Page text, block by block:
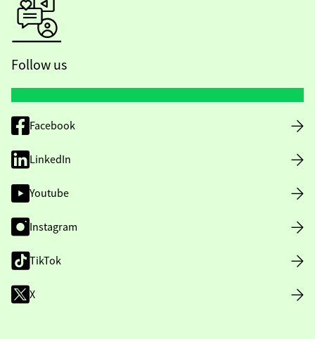
Follow us
Facebook
LinkedIn
Youtube
Instagram
TikTok
X